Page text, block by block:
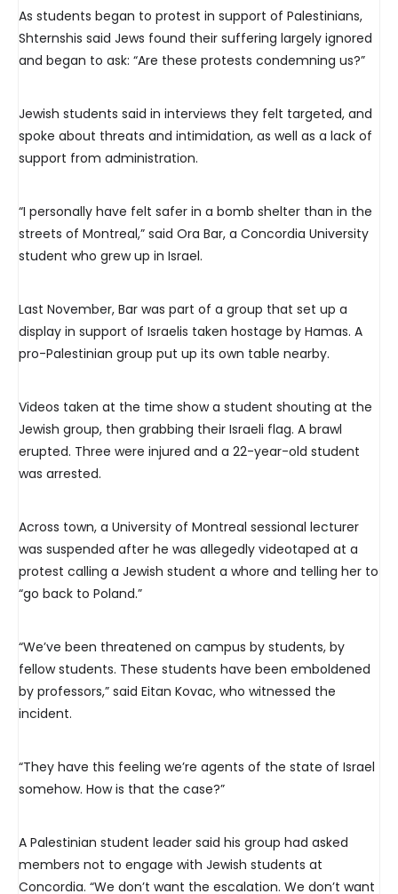
As students began to protest in support of Palestinians,
Shternshis said Jews found their suffering largely ignored
and began to ask: “Are these protests condemning us?”
Jewish students said in interviews they felt targeted, and
spoke about threats and intimidation, as well as a lack of
support from administration.
“I personally have felt safer in a bomb shelter than in the
streets of Montreal,” said Ora Bar, a Concordia University
student who grew up in Israel.
Last November, Bar was part of a group that set up a
display in support of Israelis taken hostage by Hamas. A
pro-Palestinian group put up its own table nearby.
Videos taken at the time show a student shouting at the
Jewish group, then grabbing their Israeli flag. A brawl
erupted. Three were injured and a 22-year-old student
was arrested.
Across town, a University of Montreal sessional lecturer
was suspended after he was allegedly videotaped at a
protest calling a Jewish student a whore and telling her to
“go back to Poland.”
“We’ve been threatened on campus by students, by
fellow students. These students have been emboldened
by professors,” said Eitan Kovac, who witnessed the
incident.
“They have this feeling we’re agents of the state of Israel
somehow. How is that the case?”
A Palestinian student leader said his group had asked
members not to engage with Jewish students at
Concordia. “We don’t want the escalation. We don’t want